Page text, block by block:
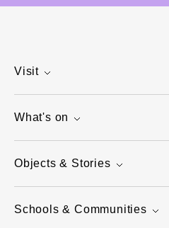
Visit
What's on
Objects & Stories
Schools & Communities